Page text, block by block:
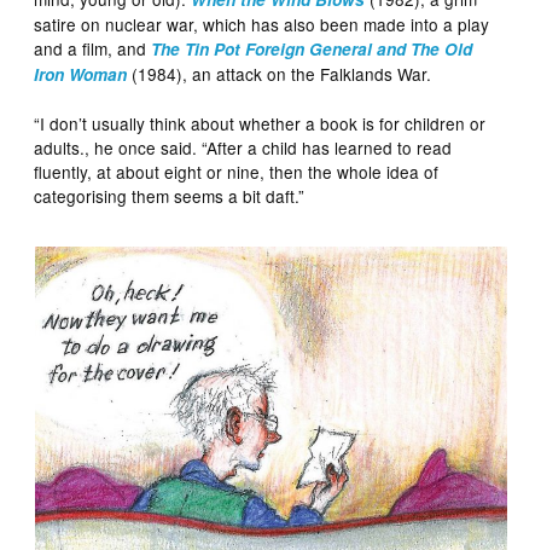
satire on nuclear war, which has also been made into a play
and a film, and The Tin Pot Foreign General and The Old
Iron Woman (1984), an attack on the Falklands War.
“I don’t usually think about whether a book is for children or
adults., he once said. “After a child has learned to read
fluently, at about eight or nine, then the whole idea of
categorising them seems a bit daft.”